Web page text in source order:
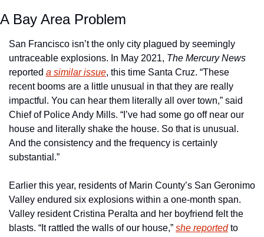
A Bay Area Problem
San Francisco isn’t the only city plagued by seemingly
untraceable explosions. In May 2021, The Mercury News
reported a similar issue, this time Santa Cruz. “These
recent booms are a little unusual in that they are really
impactful. You can hear them literally all over town,” said
Chief of Police Andy Mills. “I’ve had some go off near our
house and literally shake the house. So that is unusual.
And the consistency and the frequency is certainly
substantial.”
Earlier this year, residents of Marin County’s San Geronimo
Valley endured six explosions within a one-month span.
Valley resident Cristina Peralta and her boyfriend felt the
blasts. “It rattled the walls of our house,” she reported to